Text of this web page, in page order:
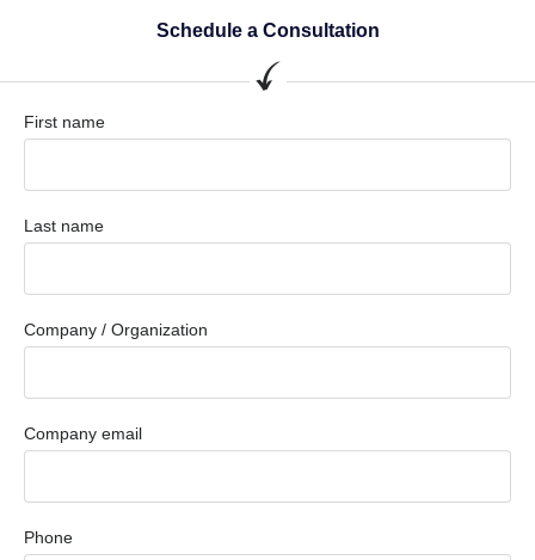
Schedule a Consultation
First name
Last name
Company / Organization
Company email
Phone